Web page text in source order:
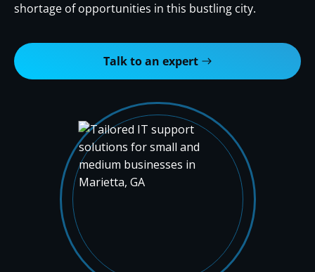
shortage of opportunities in this bustling city.
Talk to an expert